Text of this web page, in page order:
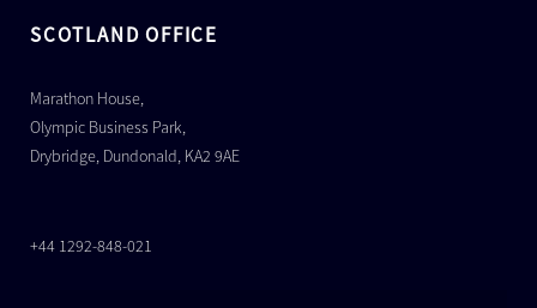
SCOTLAND OFFICE
Marathon House,
Olympic Business Park,
Drybridge, Dundonald, KA2 9AE
+44 1292-848-021